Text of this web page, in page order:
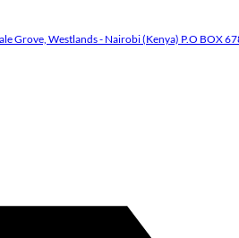
Grove, Westlands - Nairobi (Kenya) P.O BOX